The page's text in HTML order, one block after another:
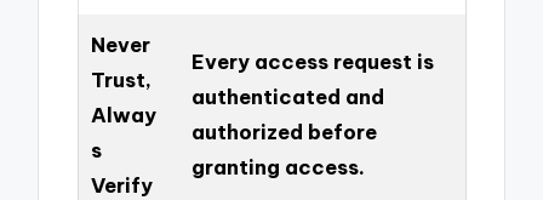
Never
Trust,
Alway
s
Verify
Every access request is
authenticated and
authorized before
granting access.